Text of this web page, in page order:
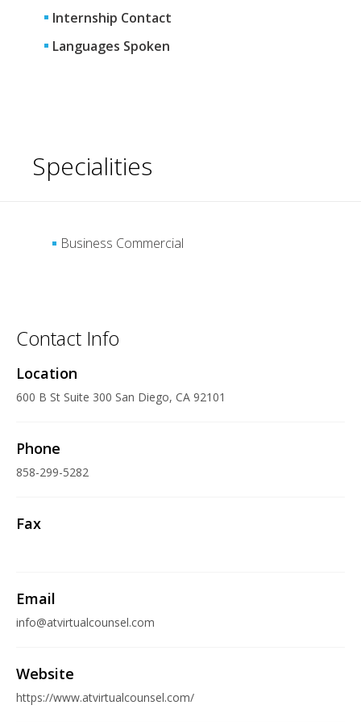
Internship Contact
Languages Spoken
Specialities
Business Commercial
Contact Info
Location
600 B St Suite 300 San Diego, CA 92101
Phone
858-299-5282
Fax
Email
info@atvirtualcounsel.com
Website
https://www.atvirtualcounsel.com/